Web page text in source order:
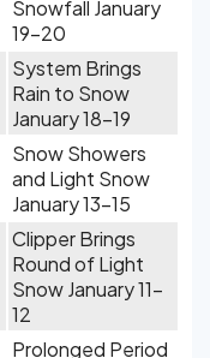
Snowfall January
19-20
System Brings
Rain to Snow
January 18-19
Snow Showers
and Light Snow
January 13-15
Clipper Brings
Round of Light
Snow January 11-
12
Prolonged Period